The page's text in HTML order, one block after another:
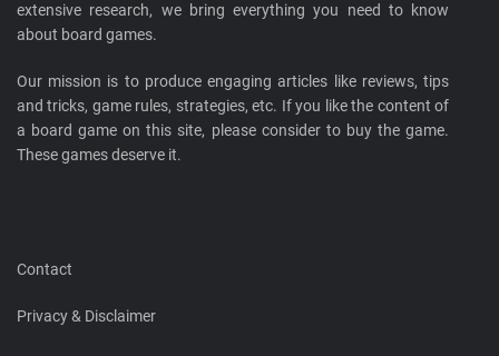
extensive research, we bring everything you need to know
about board games.
Our mission is to produce engaging articles like reviews, tips
and tricks, game rules, strategies, etc. If you like the content of
a board game on this site, please consider to buy the game.
These games deserve it.
Contact
Privacy & Disclaimer